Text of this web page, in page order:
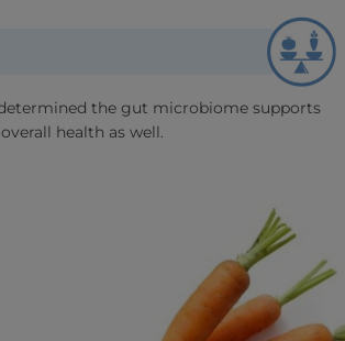
the gut microbiome supports
health as well.